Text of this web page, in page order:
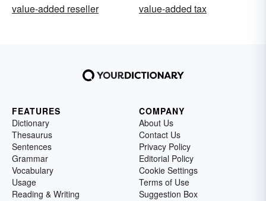
value-added reseller
value-added tax
FEATURES
Dictionary
Thesaurus
Sentences
Grammar
Vocabulary
Usage
Reading & Writing
COMPANY
About Us
Contact Us
Privacy Policy
Editorial Policy
Cookie Settings
Terms of Use
Suggestion Box